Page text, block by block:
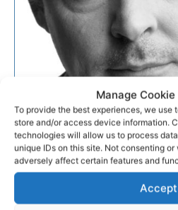
Manage
To provide the best experiences, we
store and/or access device information.
technologies will allow us to process
unique IDs on this site. Not consenting
adversely affect certain features and
Accept
EVENTS
Acclaimed
Spillane for